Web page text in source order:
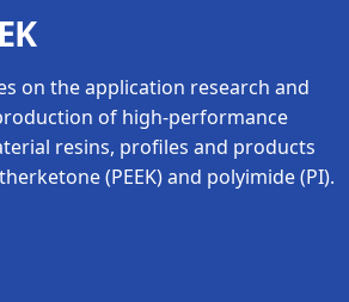
on the application research and
of high-performance
resins, profiles and products
(PEEK) and polyimide (PI).